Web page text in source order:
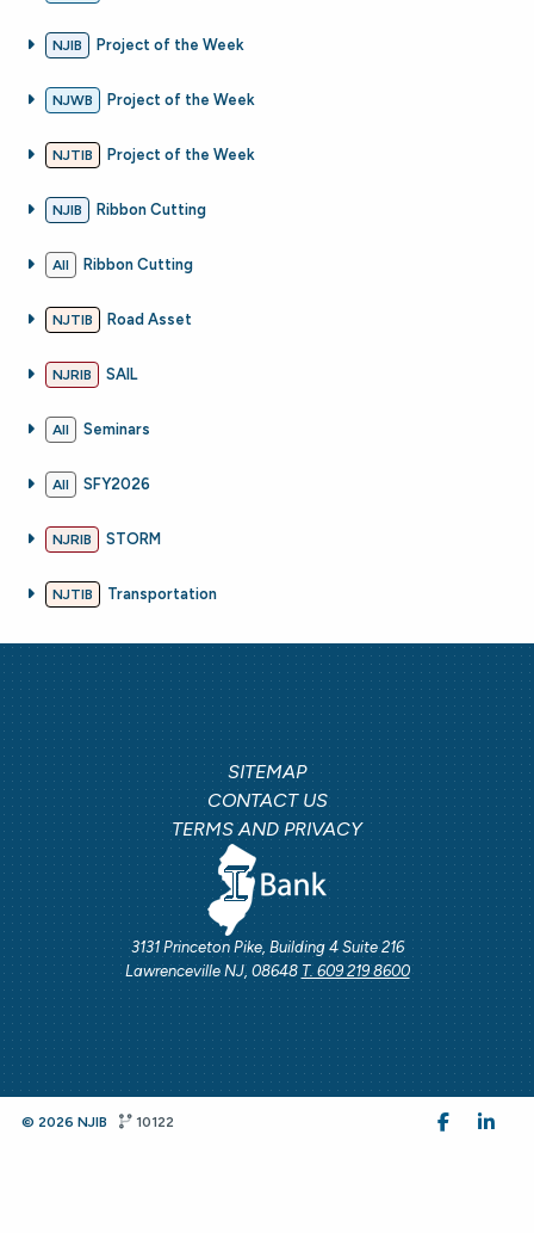
NJIB Project of the Week
NJWB Project of the Week
NJTIB Project of the Week
NJIB Ribbon Cutting
All Ribbon Cutting
NJTIB Road Asset
NJRIB SAIL
All Seminars
All SFY2026
NJRIB STORM
NJTIB Transportation
3131 Princeton Pike, Building 4 Suite 216
Lawrenceville NJ, 08648 T. 609 219 8600
SITEMAP
CONTACT US
TERMS AND PRIVACY
© 2026 NJIB 10122